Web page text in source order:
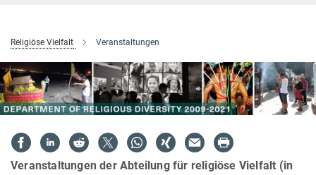
Religiöse Vielfalt Veranstaltungen
Veranstaltungen der Abteilung für religiöse Vielfalt (in